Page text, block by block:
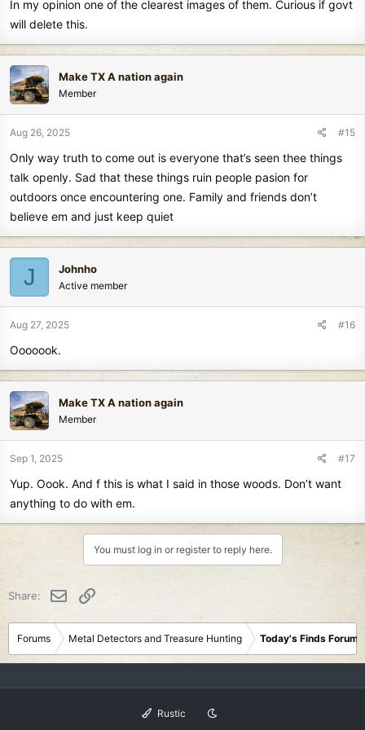
:
In my opinion one of the clearest images of them. Curious if govt
will delete this.
Make TX A nation again
Member
Aug 26, 2025 #15
Only way truth to come out is everyone that’s seen thee things
talk openly. Sad that these things ruin people pasion for
outdoors once encountering one. Family and friends don’t
believe em and just keep quiet
J Johnho
Active member
Aug 27, 2025 #16
Ooooook.
Make TX A nation again
Member
Sep 1, 2025 #17
Yup. Oook. And f this is what I said in those woods. Don’t want
anything to do with em.
You must log in or register to reply here.
Share: Email
Forums Metal Detectors and Treasure Hunting Today's Finds Forum
Rustic